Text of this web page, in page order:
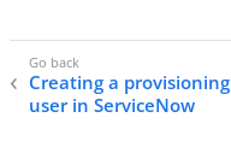
Creating a provisioning
user in ServiceNow